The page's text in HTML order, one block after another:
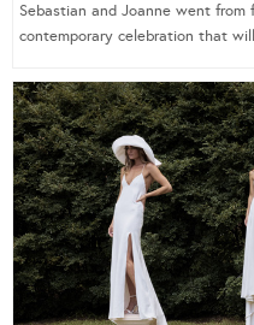
Sebastian and Joanne went
contemporary celebration that